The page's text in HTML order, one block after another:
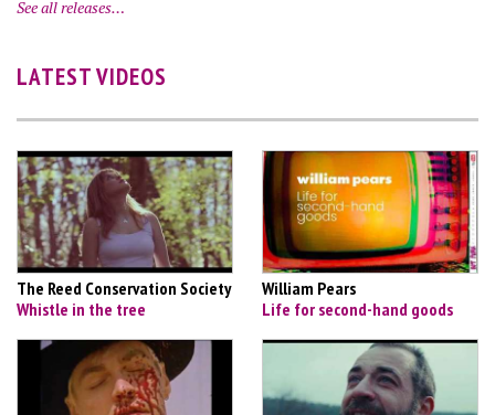
See all releases…
LATEST VIDEOS
The Reed Conservation Society
Whistle in the tree
William Pears
Life for second-hand goods